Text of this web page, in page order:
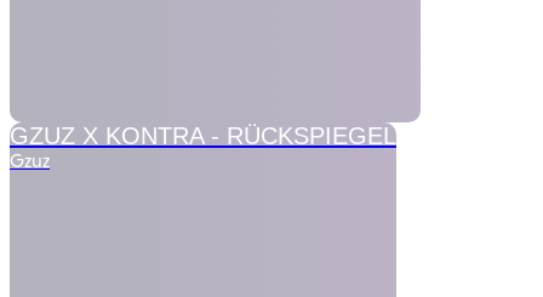
GZUZ X KONTRA - RÜCKSPIEGEL
Gzuz